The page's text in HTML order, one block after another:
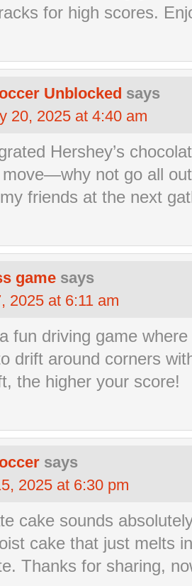
for high scores.
Unblocked says
20, 2025 at 4:40 am
Hershey’s
not go all
friends at the next
game says
2025 at 6:11 am
fun driving game
drift around corners
the higher your score!
says
2025 at 6:30 pm
cake sounds
cake that just melts
Thanks for sharing,